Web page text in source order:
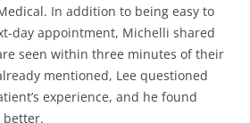
In addition to being easy to
day appointment, Michelli shared
seen within three minutes of their
mentioned, Lee questioned
experience, and he found
better.